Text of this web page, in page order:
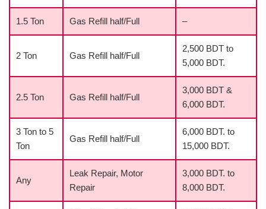
1.5 Ton Gas Refill half/Full –
2 Ton Gas Refill half/Full
2,500 BDT to
5,000 BDT.
2.5 Ton Gas Refill half/Full
3,000 BDT &
6,000 BDT.
3 Ton to 5
Ton
Gas Refill half/Full
6,000 BDT. to
15,000 BDT.
Any
Leak Repair, Motor
Repair
3,000 BDT. to
8,000 BDT.